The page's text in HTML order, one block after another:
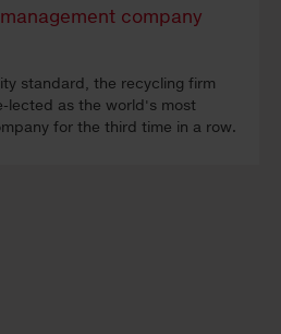
standard, the recycling firm
lected as the world's most
for the third time in a row.